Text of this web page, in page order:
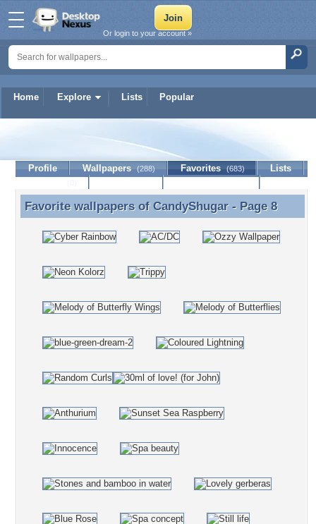
Home Explore Lists Popular
Or login to your account »
CandyShugar
Profile Wallpapers (288) Favorites (683)
Lists
Favorite wallpapers of CandyShugar - Page 8
Favorite wallpapers of CandyShugar- Page 8